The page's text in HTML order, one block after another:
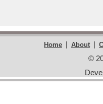
Home | About |
©